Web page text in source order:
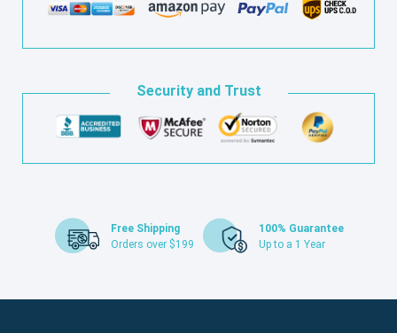
Security and Trust
Free Shipping
Orders over $199
100% Guarantee
Up to a 1 Year